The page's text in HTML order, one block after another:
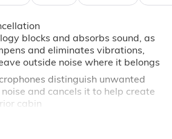
blocks and absorbs sound, as
and eliminates vibrations,
outside noise where it belongs
distinguish unwanted
and cancels it to help create
cabin
Premium Infotainment System